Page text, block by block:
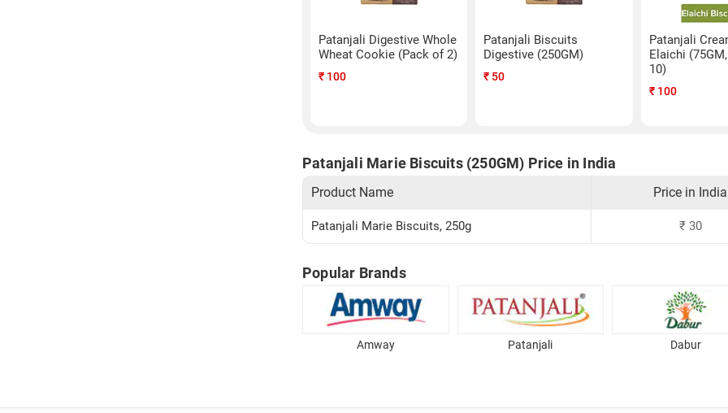
Patanjali Digestive Whole
Wheat Cookie (Pack of 2)
₹ 100
Patanjali Biscuits
Digestive (250GM)
₹ 50
Patanjali
Elaichi
10)
₹100
Patanjali Marie Biscuits (250GM) Price in India
Product Name Price in India
Patanjali Marie Biscuits, 250g ₹ 30
Popular Brands
Amway Patanjali Dabur